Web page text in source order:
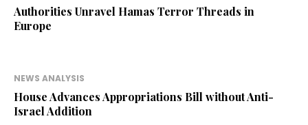
Authorities Unravel Hamas Terror Threads in
Europe
NEWS ANALYSIS
House Advances Appropriations Bill without Anti-
Israel Addition